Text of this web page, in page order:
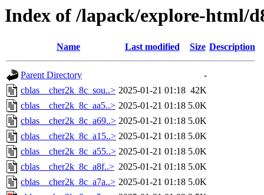
Index of /lapack/explore-html/
Name Last modified Size Description
Parent Directory
-
cblas__cher2k_8c_sou..> 2025-01-21 01:18 42K
cblas__cher2k_8c_aa5..> 2025-01-21 01:18 5.0K
cblas__cher2k_8c_a69..> 2025-01-21 01:18 5.0K
cblas__cher2k_8c_a15..> 2025-01-21 01:18 5.0K
cblas__cher2k_8c_a55..> 2025-01-21 01:18 5.0K
cblas__cher2k_8c_a8f..> 2025-01-21 01:18 5.0K
cblas__cher2k_8c_a7a..> 2025-01-21 01:18 5.0K